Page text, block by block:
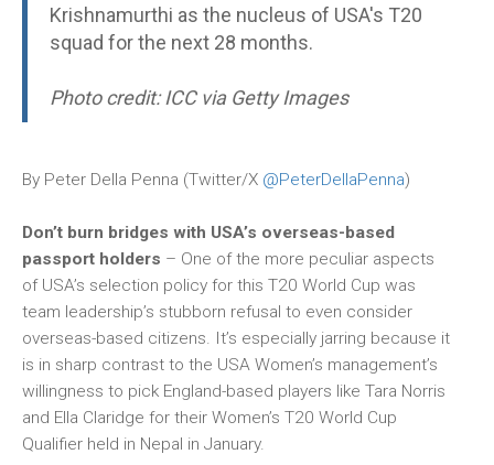
Krishnamurthi as the nucleus of USA's T20
squad for the next 28 months.
Photo credit: ICC via Getty Images
By Peter Della Penna (Twitter/X @PeterDellaPenna)
Don’t burn bridges with USA’s overseas-based
passport holders – One of the more peculiar aspects
of USA’s selection policy for this T20 World Cup was
team leadership’s stubborn refusal to even consider
overseas-based citizens. It’s especially jarring because it
is in sharp contrast to the USA Women’s management’s
willingness to pick England-based players like Tara Norris
and Ella Claridge for their Women’s T20 World Cup
Qualifier held in Nepal in January.